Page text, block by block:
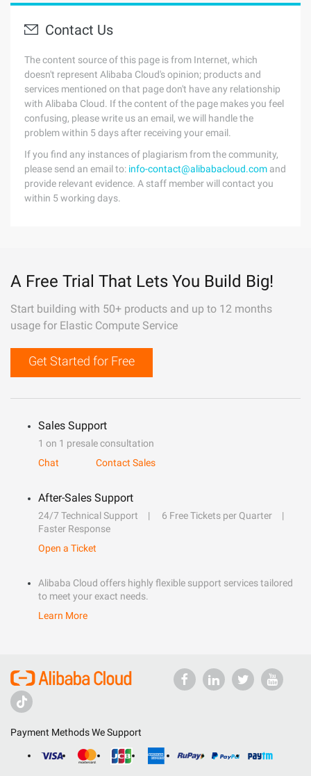
Contact Us
The content source of this page is from Internet, which
doesn't represent Alibaba Cloud's opinion; products and
services mentioned on that page don't have any relationship
with Alibaba Cloud. If the content of the page makes you feel
confusing, please write us an email, we will handle the
problem within 5 days after receiving your email.
If you find any instances of plagiarism from the community,
please send an email to: info-contact@alibabacloud.com and
provide relevant evidence. A staff member will contact you
within 5 working days.
A Free Trial That Lets You Build Big!
Start building with 50+ products and up to 12 months
usage for Elastic Compute Service
Get Started for Free
Sales Support
1 on 1 presale consultation
Chat
Contact Sales
After-Sales Support
24/7 Technical Support
6 Free Tickets per Quarter
Faster Response
Open a Ticket
Alibaba Cloud offers highly flexible support services tailored
to meet your exact needs.
Learn More
Payment Methods We Support